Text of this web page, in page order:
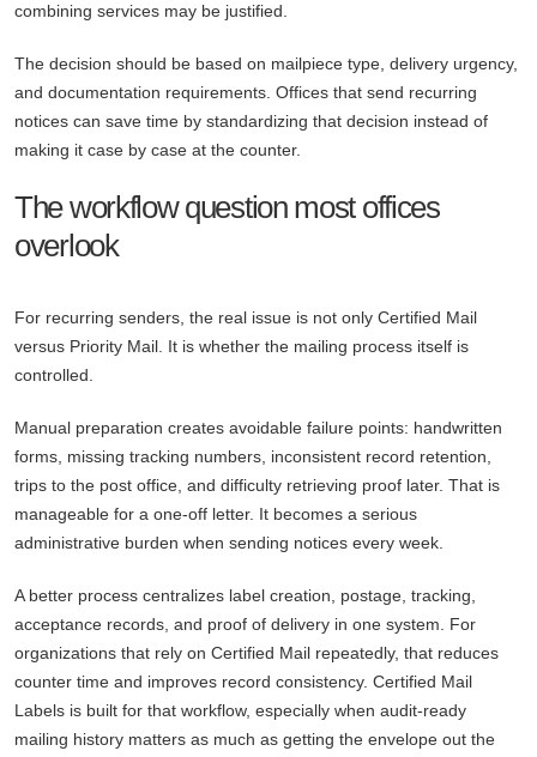
combining services may be justified.
The decision should be based on mailpiece type, delivery urgency,
and documentation requirements. Offices that send recurring
notices can save time by standardizing that decision instead of
making it case by case at the counter.
The workflow question most offices
overlook
For recurring senders, the real issue is not only Certified Mail
versus Priority Mail. It is whether the mailing process itself is
controlled.
Manual preparation creates avoidable failure points: handwritten
forms, missing tracking numbers, inconsistent record retention,
trips to the post office, and difficulty retrieving proof later. That is
manageable for a one-off letter. It becomes a serious
administrative burden when sending notices every week.
A better process centralizes label creation, postage, tracking,
acceptance records, and proof of delivery in one system. For
organizations that rely on Certified Mail repeatedly, that reduces
counter time and improves record consistency. Certified Mail
Labels is built for that workflow, especially when audit-ready
mailing history matters as much as getting the envelope out the